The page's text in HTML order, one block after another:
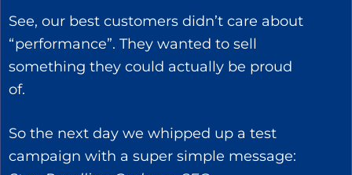
See, our best customers didn’t care about
“performance”. They wanted to sell
something they could actually be proud
of.
So the next day we whipped up a test
campaign with a super simple message: